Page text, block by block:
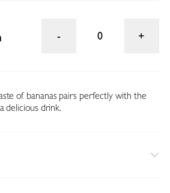
0
of bananas pairs perfectly with the
delicious drink.